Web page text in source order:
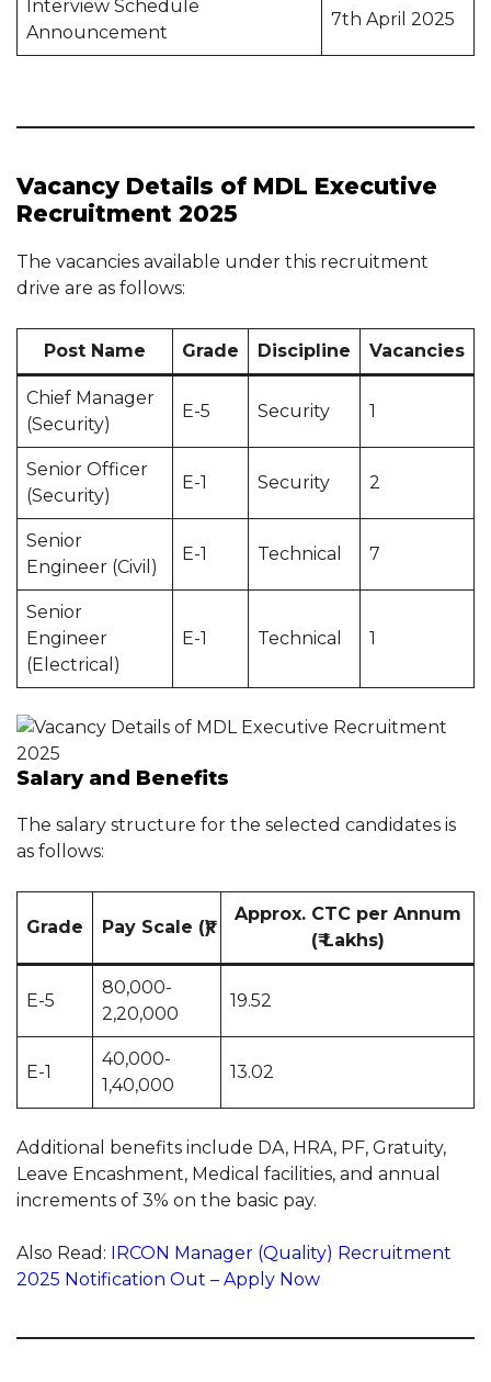
Interview Schedule
Announcement
7th April 2025
Vacancy Details of MDL Executive
Recruitment 2025
The vacancies available under this recruitment
drive are as follows:
Post Name Grade Discipline Vacancies
Chief Manager
(Security)
E-5 Security 1
Senior Officer
(Security)
E-1 Security 2
Senior
Engineer (Civil)
E-1 Technical 7
Senior
Engineer
(Electrical)
E-1 Technical 1
Salary and Benefits
The salary structure for the selected candidates is
as follows:
Grade Pay Scale (₹)
Approx. CTC per Annum
(₹ Lakhs)
E-5
80,000-
2,20,000
19.52
E-1
40,000-
1,40,000
13.02
Additional benefits include DA, HRA, PF, Gratuity,
Leave Encashment, Medical facilities, and annual
increments of 3% on the basic pay.
Also Read: IRCON Manager (Quality) Recruitment
2025 Notification Out – Apply Now